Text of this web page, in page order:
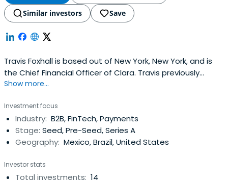
Similar investors
Save
Travis Foxhall is based out of New York, New York, and is
the Chief Financial Officer of Clara. Travis previously
worked at Point72 Ventures as an Investment Vice
Show more...
Investment focus
Industry: B2B, FinTech, Payments
Stage: Seed, Pre-Seed, Series A
Geography: Mexico, Brazil, United States
Investor stats
Total investments: 14